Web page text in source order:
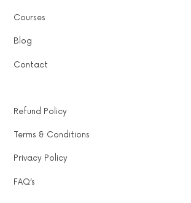
Courses
Blog
Contact
Refund Policy
Terms & Conditions
Privacy Policy
FAQ’s